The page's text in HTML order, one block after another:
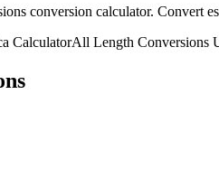
conversion calculator. Convert
CalculatorAll Length Conversions